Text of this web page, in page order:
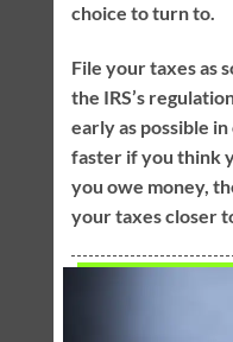
choice to turn to.
File your taxes as
the IRS’s
early as possible
faster if you think
you owe money,
your taxes closer